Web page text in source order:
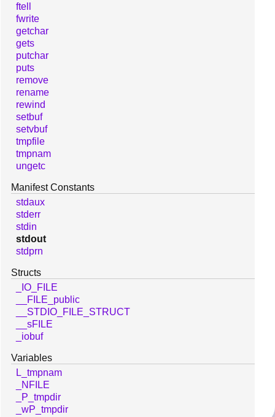
ftell
fwrite
getchar
gets
putchar
puts
remove
rename
rewind
setbuf
setvbuf
tmpfile
tmpnam
ungetc
Manifest Constants
stdaux
stderr
stdin
stdout
stdprn
Structs
_IO_FILE
__FILE_public
__STDIO_FILE_STRUCT
__sFILE
_iobuf
Variables
L_tmpnam
_NFILE
_P_tmpdir
_wP_tmpdir